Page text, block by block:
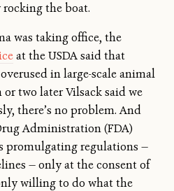
the boat.
was taking office, the
at the USDA said that
in large-scale animal
two later Vilsack said we
there’s no problem. And
Administration (FDA)
promulgating regulations —
— only at the consent of
willing to do what the